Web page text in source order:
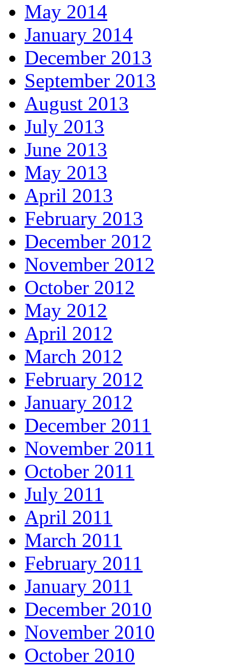
May 2014
January 2014
December 2013
September 2013
August 2013
July 2013
June 2013
May 2013
April 2013
February 2013
December 2012
November 2012
October 2012
May 2012
April 2012
March 2012
February 2012
January 2012
December 2011
November 2011
October 2011
July 2011
April 2011
March 2011
February 2011
January 2011
December 2010
November 2010
October 2010